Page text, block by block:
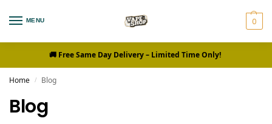
MENU 0
🚚 Free Same Day Delivery– Limited Time Only!
Home / Blog
Blog